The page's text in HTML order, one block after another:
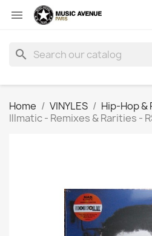

search
Home VINYLES Hip-Hop &
Illmatic - Remixes & Rarities -